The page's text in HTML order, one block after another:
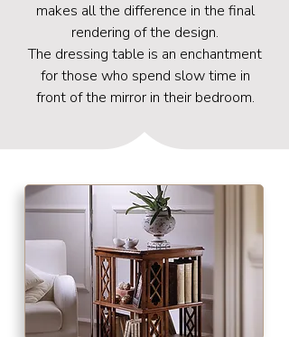
makes all the difference in the final
rendering of the design.
The dressing table is an enchantment
for those who spend slow time in
front of the mirror in their bedroom.